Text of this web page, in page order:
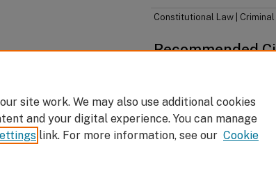
Constitutional Law |
Recommended
site work. We may also use additional cookies
and your digital experience. You can manage
link. For more information, see our Cookie